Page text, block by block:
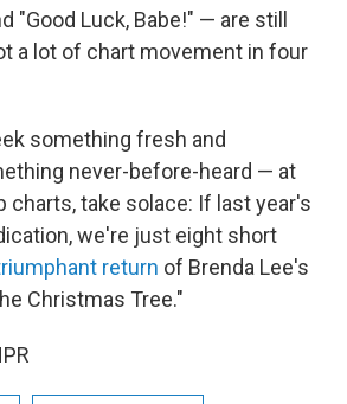
"Good Luck, Babe!" — are still
a lot of chart movement in four
something fresh and
never-before-heard — at
charts, take solace: If last year's
we're just eight short
return of Brenda Lee's
Christmas Tree."